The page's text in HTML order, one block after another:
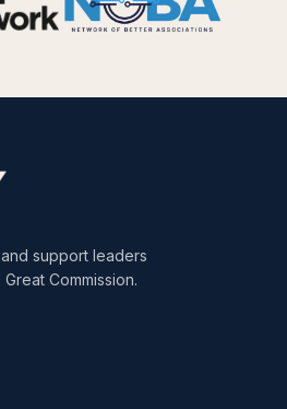
support leaders
Commission.